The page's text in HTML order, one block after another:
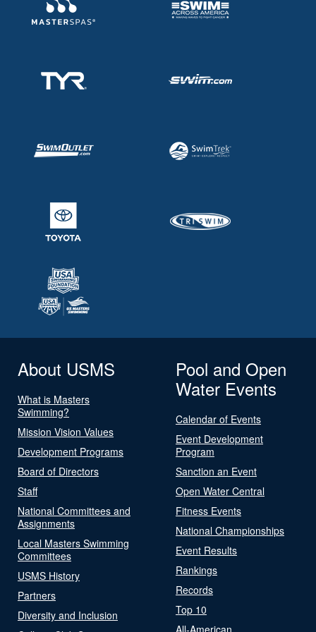
About USMS
What is Masters
Swimming?
Mission Vision Values
Development Programs
Board of Directors
Staff
National Committees and
Assignments
Local Masters Swimming
Committees
USMS History
Partners
Diversity and Inclusion
Pool and Open
Water Events
Calendar of Events
Event Development
Program
Sanction an Event
Open Water Central
Fitness Events
National Championships
Event Results
Rankings
Records
Top 10
All-American